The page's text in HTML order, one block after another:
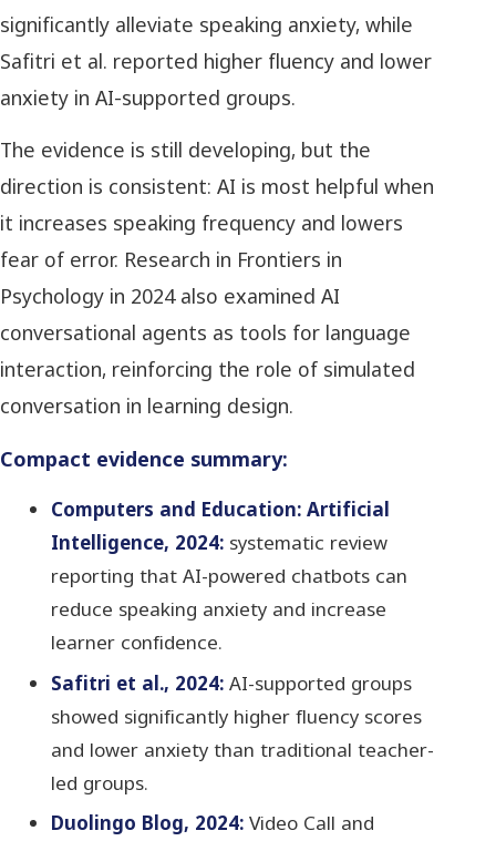
significantly alleviate speaking anxiety, while
Safitri et al. reported higher fluency and lower
anxiety in AI-supported groups.
The evidence is still developing, but the
direction is consistent: AI is most helpful when
it increases speaking frequency and lowers
fear of error. Research in Frontiers in
Psychology in 2024 also examined AI
conversational agents as tools for language
interaction, reinforcing the role of simulated
conversation in learning design.
Compact evidence summary:
Computers and Education: Artificial
Intelligence, 2024:systematic review
reporting that AI-powered chatbots can
reduce speaking anxiety and increase
learner confidence.
Safitri et al., 2024:AI-supported groups
showed significantly higher fluency scores
and lower anxiety than traditional teacher-
led groups.
Duolingo Blog, 2024:Video Call and